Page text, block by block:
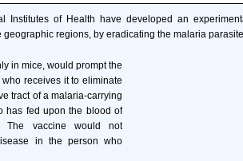
Institutes of Health have developed an
regions, by eradicating the malaria
in mice, would prompt the
receives it to eliminate
tract of a malaria-carrying
has fed upon the blood of
The vaccine would not
in the person who